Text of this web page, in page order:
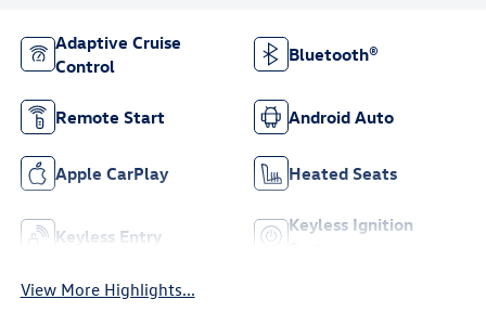
Adaptive Cruise
Control
Bluetooth®
Remote Start Android Auto
Apple CarPlay Heated Seats
Keyless Entry
Keyless Ignition
View More Highlights...